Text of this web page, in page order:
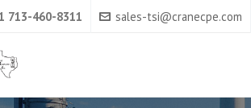
713-460-8311 sales-tsi@cranecpe.com